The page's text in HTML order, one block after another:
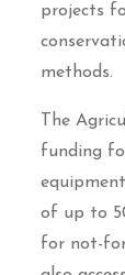
projects
methods.
The
funding
of up to
for not-